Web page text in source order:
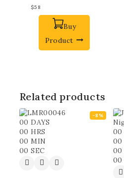
$58
Buy
Product
Related products
-8%
00 DAYS
00 HRS
00 MIN
00 SEC
00
00
00
00